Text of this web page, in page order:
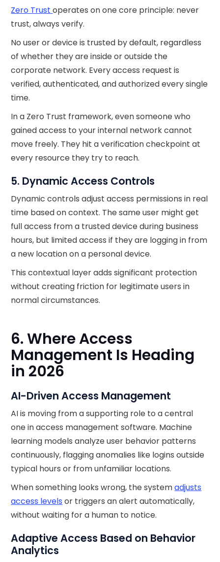
Zero Trustoperates on one core principle: never
trust, always verify.
No user or device is trusted by default, regardless
of whether they are inside or outside the
corporate network. Every access request is
verified, authenticated, and authorized every single
time.
In a Zero Trust framework, even someone who
gained access to your internal network cannot
move freely. They hit a verification checkpoint at
every resource they try to reach.
5. Dynamic Access Controls
Dynamic controls adjust access permissions in real
time based on context. The same user might get
full access from a trusted device during business
hours, but limited access if they are logging in from
a new location on a personal device.
This contextual layer adds significant protection
without creating friction for legitimate users in
normal circumstances.
6. Where Access
Management Is Heading
in 2026
AI-Driven Access Management
AI is moving from a supporting role to a central
one in access management software. Machine
learning models analyze user behavior patterns
continuously, flagging anomalies like logins outside
typical hours or from unfamiliar locations.
When something looks wrong, the systemadjusts
access levels or triggers an alert automatically,
without waiting for a human to notice.
Adaptive Access Based on Behavior
Analytics